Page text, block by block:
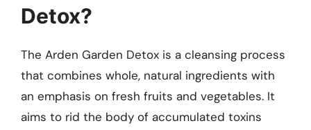
Detox?
The Arden Garden Detox is a cleansing process
that combines whole, natural ingredients with
an emphasis on fresh fruits and vegetables. It
aims to rid the body of accumulated toxins